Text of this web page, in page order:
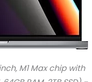
M1 Max chip with